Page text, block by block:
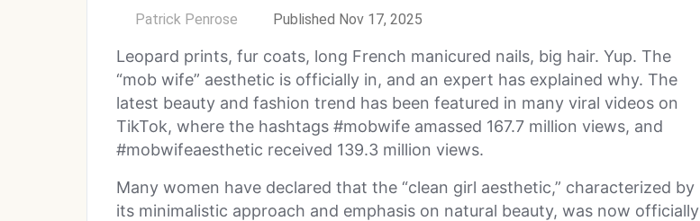
Patrick Penrose Published Nov 17, 2025
Leopard prints, fur coats, long French manicured nails, big hair. Yup. The
“mob wife” aesthetic is officially in, and an expert has explained why. The
latest beauty and fashion trend has been featured in many viral videos on
TikTok, where the hashtags #mobwife amassed 167.7 million views, and
#mobwifeaesthetic received 139.3 million views.
Many women have declared that the “clean girl aesthetic,” characterized by
its minimalistic approach and emphasis on natural beauty, was now officially